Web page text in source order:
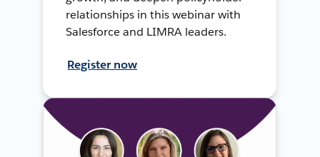
relationships in this webinar with
Salesforce and LIMRA leaders.
Register now